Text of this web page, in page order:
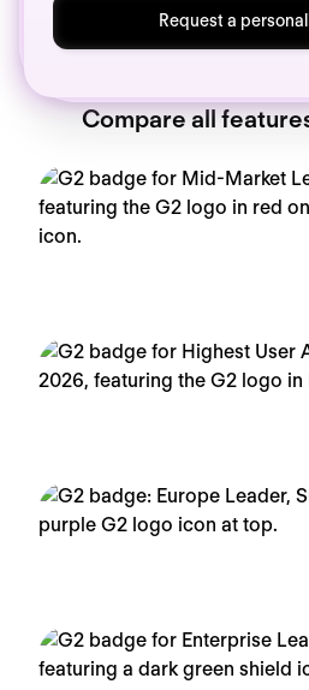
Request a
Compare all